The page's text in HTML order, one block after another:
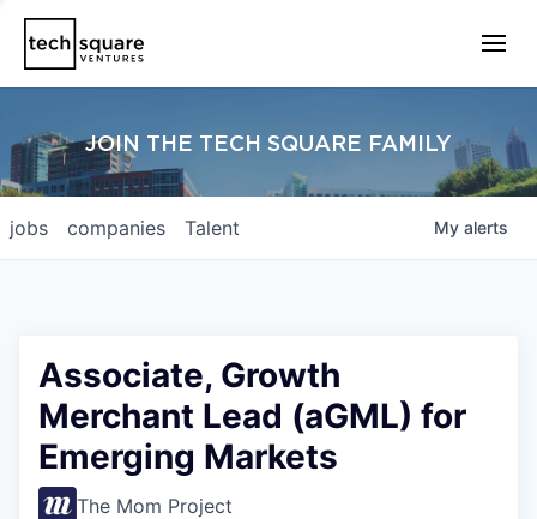
JOIN THE TECH SQUARE FAMILY
jobs companies Talent My alerts
Associate, Growth
Merchant Lead (aGML) for
Emerging Markets
The Mom Project